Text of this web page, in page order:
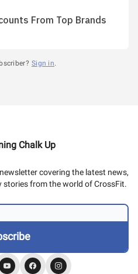
From Top Brands
Sign in.
Chalk Up
covering the latest news,
from the world of CrossFit.